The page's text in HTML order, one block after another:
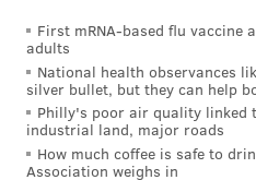
First mRNA-based flu vaccine
adults
National health observances
silver bullet, but they can help
Philly's poor air quality linked
industrial land, major roads
How much coffee is safe to
Association weighs in